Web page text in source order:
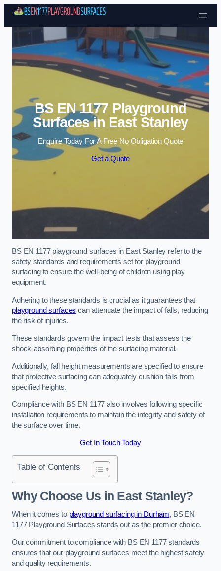
Skip to content
BS EN 1177 Playground
Surfaces in East Stanley
Enquire Today For A Free No Obligation Quote
Get a Quote
BS EN 1177 playground surfaces in East Stanley refer to the
safety standards and requirements set for playground
surfacing to ensure the well-being of children using play
equipment.
Adhering to these standards is crucial as it guarantees that
playground surfaces can attenuate the impact of falls, reducing
the risk of injuries.
These standards govern the impact tests that assess the
shock-absorbing properties of the surfacing material.
Additionally, fall height measurements are specified to ensure
that protective surfacing can adequately cushion falls from
specified heights.
Compliance with BS EN 1177 also involves following specific
installation requirements to maintain the integrity and safety of
the surface over time.
Get In Touch Today
Table of Contents
Why Choose Us in East Stanley?
When it comes to playground surfacing in Durham, BS EN
1177 Playground Surfaces stands out as the premier choice.
Our commitment to compliance with BS EN 1177 standards
ensures that our playground surfaces meet the highest safety
and quality requirements.